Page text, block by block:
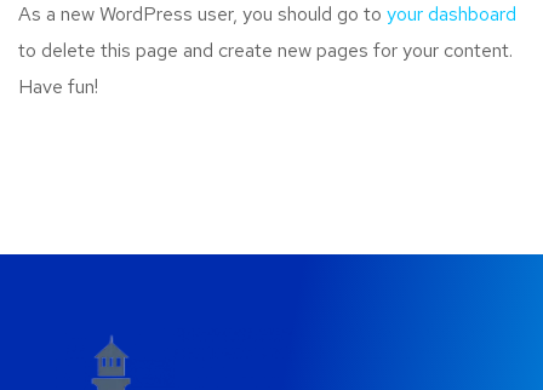
As a new WordPress user, you should go to your dashboard
to delete this page and create new pages for your content.
Have fun!